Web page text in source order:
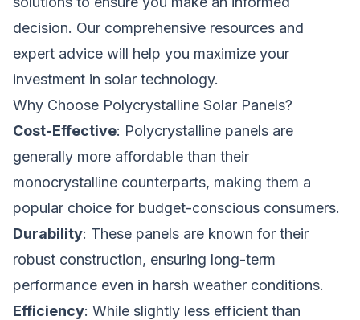
decision. Our comprehensive resources and
expert advice will help you maximize your
investment in solar technology.
Why Choose Polycrystalline Solar Panels?
Cost-Effective: Polycrystalline panels are
generally more affordable than their
monocrystalline counterparts, making them a
popular choice for budget-conscious consumers.
Durability: These panels are known for their
robust construction, ensuring long-term
performance even in harsh weather conditions.
Efficiency: While slightly less efficient than